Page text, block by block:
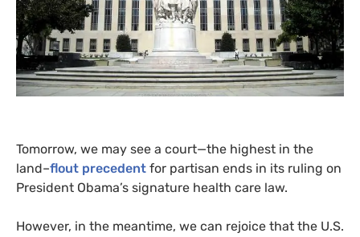
Tomorrow, we may see a court—the highest in the
land–flout precedent for partisan ends in its ruling on
President Obama’s signature health care law.
However, in the meantime, we can rejoice that the U.S.